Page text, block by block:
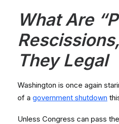
What Are
They Legal
Washington is once again
of a government shutdown
Unless Congress can pass